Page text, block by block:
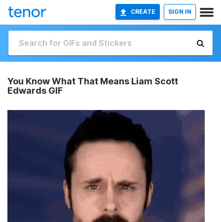
CREATE SIGN IN
You Know What That Means Liam Scott
Edwards GIF